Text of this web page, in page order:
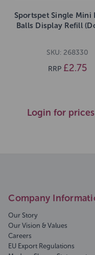
Sportspet Single Mini
Balls Display Refill
SKU: 268330
RRP £2.75
Login for
Company
Our Story
Our Vision & Values
Careers
EU Export Regulations